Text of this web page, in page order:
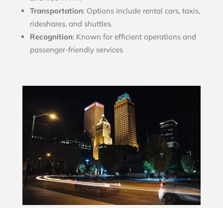
Transportation: Options include rental cars, taxis,
rideshares, and shuttles.
Recognition: Known for efficient operations and
passenger-friendly services